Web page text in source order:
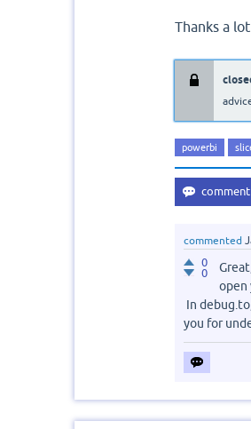
Thanks a
powerbi
commented
0
0
open
In
you for